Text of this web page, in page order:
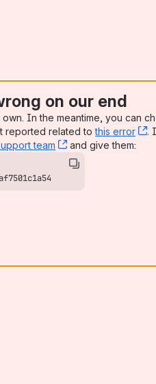
on our end
In the meantime, you can
reported related tothis error ,
.
team , (opens new
and give them: